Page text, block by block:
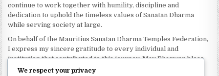
continue to work together with humility, discipline and
dedication to uphold the timeless values of Sanatan Dharma
while serving society at large.
On behalf of the Mauritius Sanatan Dharma Temples Federation,
I express my sincere gratitude to every individual and
institution that contributed to this journey. May Bhagwan bless
our Federation with continued wisdom, unity and prosperity.
We respect your privacy